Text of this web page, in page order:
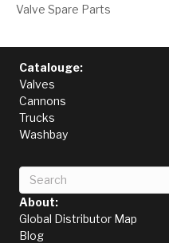
Valve Spare Parts
Catalouge:
Valves
Cannons
Trucks
Washbay
About:
Global Distributor Map
Blog